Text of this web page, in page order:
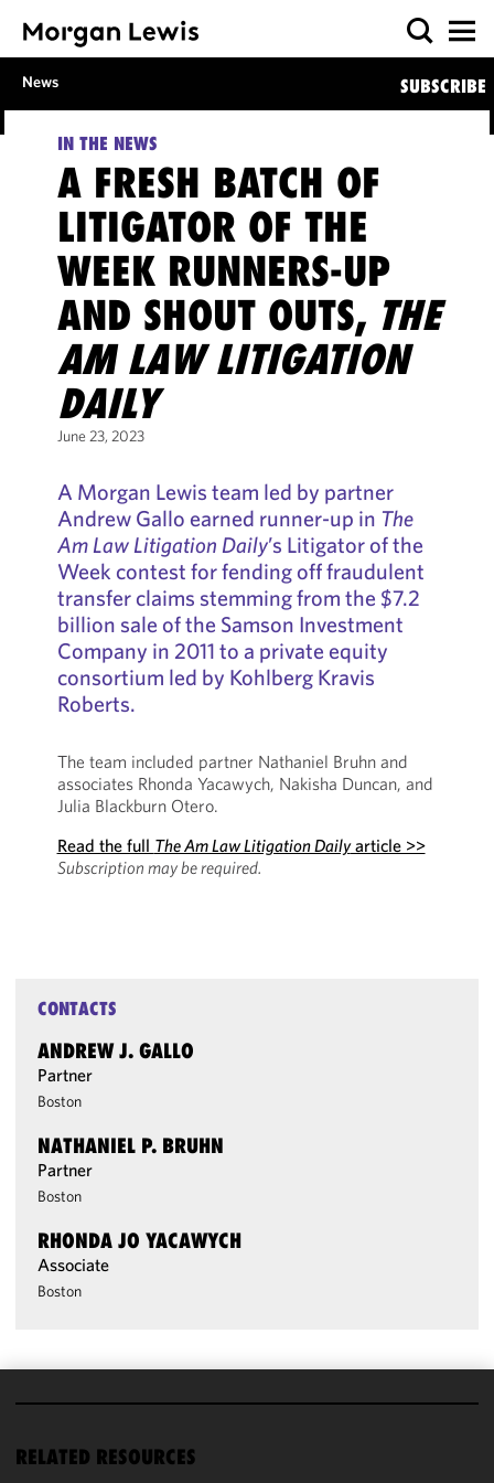
News SUBSCRIBE
IN THE NEWS
A FRESH BATCH OF
LITIGATOR OF THE
WEEK RUNNERS-UP
AND SHOUT OUTS, THE
AM LAW LITIGATION
DAILY
June 23, 2023
A Morgan Lewis team led by partner
Andrew Gallo earned runner-up in The
Am Law Litigation Daily’s Litigator of the
Week contest for fending off fraudulent
transfer claims stemming from the $7.2
billion sale of the Samson Investment
Company in 2011 to a private equity
consortium led by Kohlberg Kravis
Roberts.
The team included partner Nathaniel Bruhn and
associates Rhonda Yacawych, Nakisha Duncan, and
Julia Blackburn Otero.
Read the full The Am Law Litigation Dailyarticle >>
Subscription may be required.
CONTACTS
ANDREW J. GALLO
Partner
Boston
NATHANIEL P. BRUHN
Partner
Boston
RHONDA JO YACAWYCH
Associate
Boston
RELATED RESOURCES
improve the